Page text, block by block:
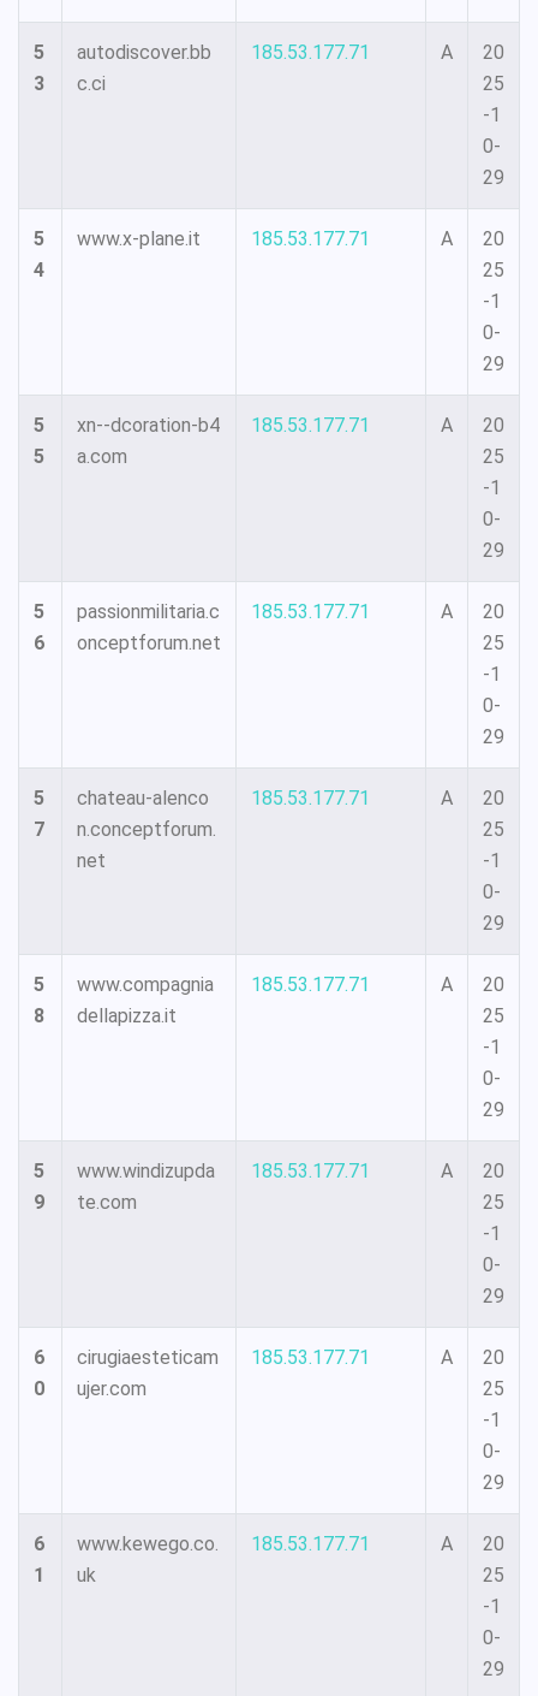
5
3
autodiscover.bb
c.ci
185.53.177.71 A
20
25
-1
0-
29
5
4
www.x-plane.it 185.53.177.71 A
20
25
-1
0-
29
5
5
xn--dcoration-b4
a.com
185.53.177.71 A
20
25
-1
0-
29
5
6
passionmilitaria.c
onceptforum.net
185.53.177.71 A
20
25
-1
0-
29
5
7
chateau-alenco
n.conceptforum.
net
185.53.177.71 A
20
25
-1
0-
29
5
8
www.compagnia
dellapizza.it
185.53.177.71 A
20
25
-1
0-
29
5
9
www.windizupda
te.com
185.53.177.71 A
20
25
-1
0-
29
6
0
cirugiaesteticam
ujer.com
185.53.177.71 A
20
25
-1
0-
29
6
1
www.kewego.co.
uk
185.53.177.71 A
20
25
-1
0-
29